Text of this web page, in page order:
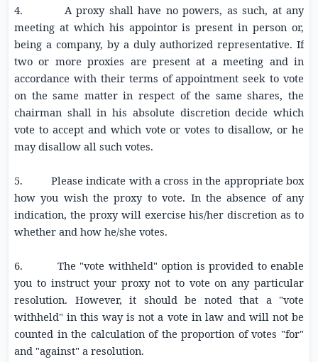
4. A proxy shall have no powers, as such, at any
meeting at which his appointor is present in person or,
being a company, by a duly authorized representative. If
two or more proxies are present at a meeting and in
accordance with their terms of appointment seek to vote
on the same matter in respect of the same shares, the
chairman shall in his absolute discretion decide which
vote to accept and which vote or votes to disallow, or he
may disallow all such votes.
5. Please indicate with a cross in the appropriate box
how you wish the proxy to vote. In the absence of any
indication, the proxy will exercise his/her discretion as to
whether and how he/she votes.
6. The "vote withheld" option is provided to enable
you to instruct your proxy not to vote on any particular
resolution. However, it should be noted that a "vote
withheld" in this way is not a vote in law and will not be
counted in the calculation of the proportion of votes "for"
and "against" a resolution.